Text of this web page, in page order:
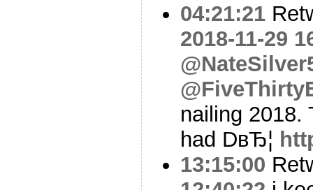
04:21:21
2018-11-29
nailing 2018.
had DвЂ¦
13:15:00